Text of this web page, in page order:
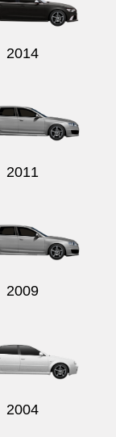
2014
2011
2009
2004